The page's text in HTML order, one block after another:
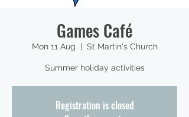
Games Café
Mon 11 Aug St Martin's Church
Summer holiday activities
Registration is closed